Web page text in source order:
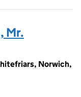
Mr.
Norwich,